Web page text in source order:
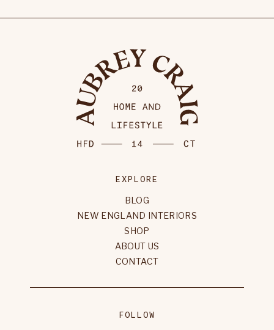
EXPLORE
BLOG
NEW ENGLAND INTERIORS
SHOP
ABOUT US
CONTACT
FOLLOW